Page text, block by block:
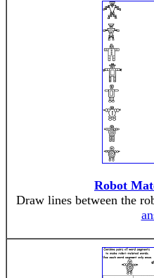
Robot
Draw lines between the